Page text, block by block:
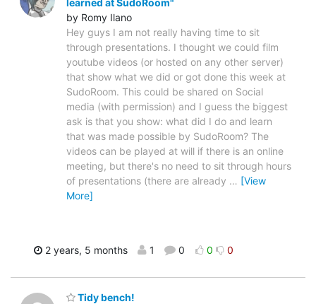
by Romy Ilano
Hey guys I am not really having time to sit
through presentations. I thought we could film
youtube videos (or hosted on any other server)
that show what we did or got done this week at
SudoRoom. This could be shared on Social
media (with permission) and I guess the biggest
ask is that you show: what did I do and learn
that was made possible by SudoRoom? The
videos can be played at will if there is an online
meeting, but there's no need to sit through hours
of presentations (there are already … [View
More]
2 years, 5 months 1 0 0 0
Tidy bench!